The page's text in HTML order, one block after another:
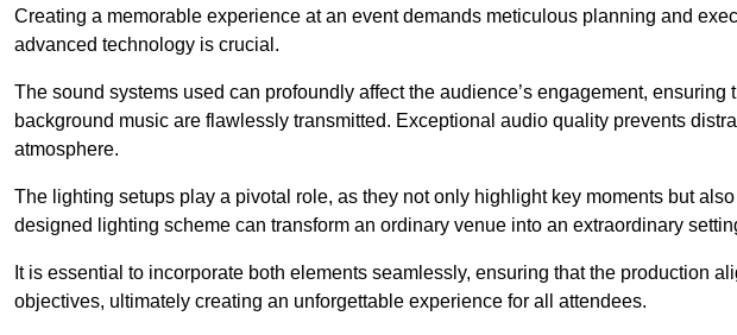
Creating a memorable experience at an event demands meticulous planning and
advanced technology is crucial.
The sound systems used can profoundly affect the audience’s engagement, ensuring
background music are flawlessly transmitted. Exceptional audio quality prevents
atmosphere.
The lighting setups play a pivotal role, as they not only highlight key moments but
designed lighting scheme can transform an ordinary venue into an extraordinary
It is essential to incorporate both elements seamlessly, ensuring that the production
objectives, ultimately creating an unforgettable experience for all attendees.